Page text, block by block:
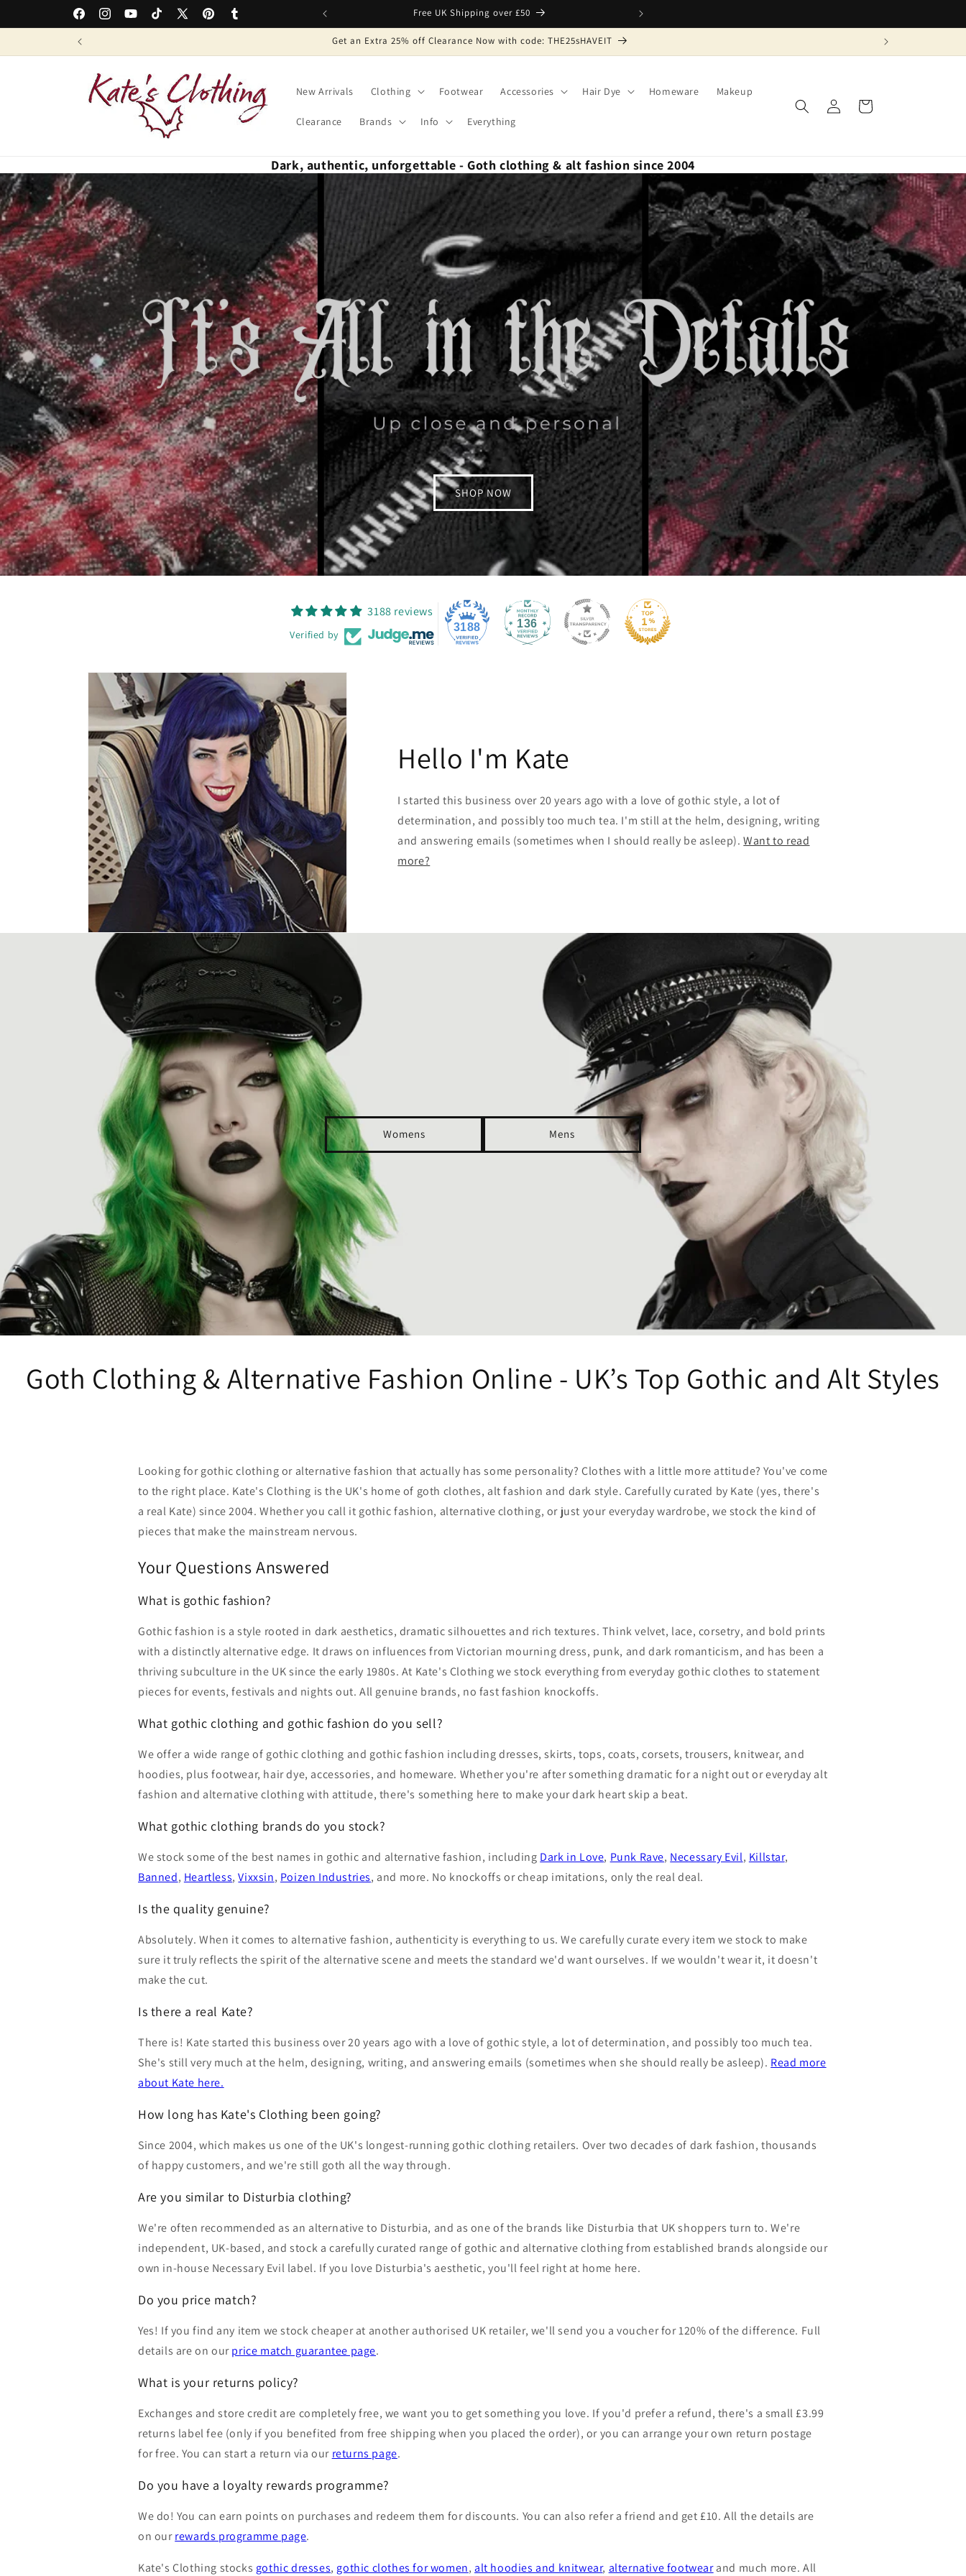
FacebookInstagramYouTubeTikTokX
PinterestTumblr
Easy Returns & Free Exchanges Free UK Shipping over £50
Get an Extra 25% off Clearance Now with code: THE25sHAVEIT
New Arrivals Clothing Footwear Accessories Hair Dye Homeware Makeup
Clearance Brands Info Everything
in
Cart
Dark, authentic, unforgettable - Goth clothing & alt fashion since 2004
SHOP NOW
3188 reviews
Verified by
3188 136
Hello I'm Kate
I started this business over 20 years ago with a love of gothic style, a lot of
determination, and possibly too much tea. I'm still at the helm, designing, writing
and answering emails (sometimes when I should really be asleep).Want to read
more?
Womens Mens
Goth Clothing & Alternative Fashion Online - UK’s Top Gothic and Alt Styles
Looking for gothic clothing or alternative fashion that actually has some personality? Clothes with a little more attitude? You've come
to the right place. Kate's Clothing is the UK's home of goth clothes, alt fashion and dark style. Carefully curated by Kate (yes, there's
a real Kate) since 2004. Whether you call it gothic fashion, alternative clothing, or just your everyday wardrobe, we stock the kind of
pieces that make the mainstream nervous.
Your Questions Answered
What is gothic fashion?
Gothic fashion is a style rooted in dark aesthetics, dramatic silhouettes and rich textures. Think velvet, lace, corsetry, and bold prints
with a distinctly alternative edge. It draws on influences from Victorian mourning dress, punk, and dark romanticism, and has been a
thriving subculture in the UK since the early 1980s. At Kate's Clothing we stock everything from everyday gothic clothes to statement
pieces for events, festivals and nights out. All genuine brands, no fast fashion knockoffs.
What gothic clothing and gothic fashion do you sell?
We offer a wide range of gothic clothing and gothic fashion including dresses, skirts, tops, coats, corsets, trousers, knitwear, and
hoodies, plus footwear, hair dye, accessories, and homeware. Whether you're after something dramatic for a night out or everyday alt
fashion and alternative clothing with attitude, there's something here to make your dark heart skip a beat.
What gothic clothing brands do you stock?
We stock some of the best names in gothic and alternative fashion, including Dark in Love, Punk Rave, Necessary Evil, Killstar,
Banned, Heartless,Vixxsin, Poizen Industries, and more. No knockoffs or cheap imitations, only the real deal.
Is the quality genuine?
Absolutely. When it comes to alternative fashion, authenticity is everything to us. We carefully curate every item we stock to make
sure it truly reflects the spirit of the alternative scene and meets the standard we'd want ourselves. If we wouldn't wear it, it doesn't
make the cut.
Is there a real Kate?
There is! Kate started this business over 20 years ago with a love of gothic style, a lot of determination, and possibly too much tea.
She's still very much at the helm, designing, writing, and answering emails (sometimes when she should really be asleep). Read more
about Kate here.
How long has Kate's Clothing been going?
Since 2004, which makes us one of the UK's longest-running gothic clothing retailers. Over two decades of dark fashion, thousands
of happy customers, and we're still goth all the way through.
Are you similar to Disturbia clothing?
We're often recommended as an alternative to Disturbia, and as one of the brands like Disturbia that UK shoppers turn to. We're
independent, UK-based, and stock a carefully curated range of gothic and alternative clothing from established brands alongside our
own in-house Necessary Evil label. If you love Disturbia's aesthetic, you'll feel right at home here.
Do you price match?
Yes! If you find any item we stock cheaper at another authorised UK retailer, we'll send you a voucher for 120% of the difference. Full
details are on ourprice match guarantee page.
What is your returns policy?
Exchanges and store credit are completely free, we want you to get something you love. If you'd prefer a refund, there's a small £3.99
returns label fee (only if you benefited from free shipping when you placed the order), or you can arrange your own return postage
for free. You can start a return via our returns page.
Do you have a loyalty rewards programme?
We do! You can earn points on purchases and redeem them for discounts. You can also refer a friend and get £10. All the details are
on ourrewards programme page.
Kate's Clothing stocks gothic dresses, gothic clothes for women, alt hoodies and knitwear, alternative footwearand much more. All